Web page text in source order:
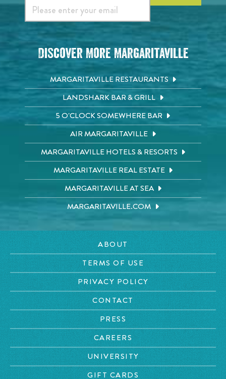
Discover More Margaritaville
MARGARITAVILLE RESTAURANTS
LANDSHARK BAR & GRILL
5 O'CLOCK SOMEWHERE BAR
AIR MARGARITAVILLE
MARGARITAVILLE HOTELS & RESORTS
MARGARITAVILLE REAL ESTATE
MARGARITAVILLE AT SEA
MARGARITAVILLE.COM
ABOUT
TERMS OF USE
PRIVACY POLICY
CONTACT
PRESS
CAREERS
UNIVERSITY
GIFT CARDS